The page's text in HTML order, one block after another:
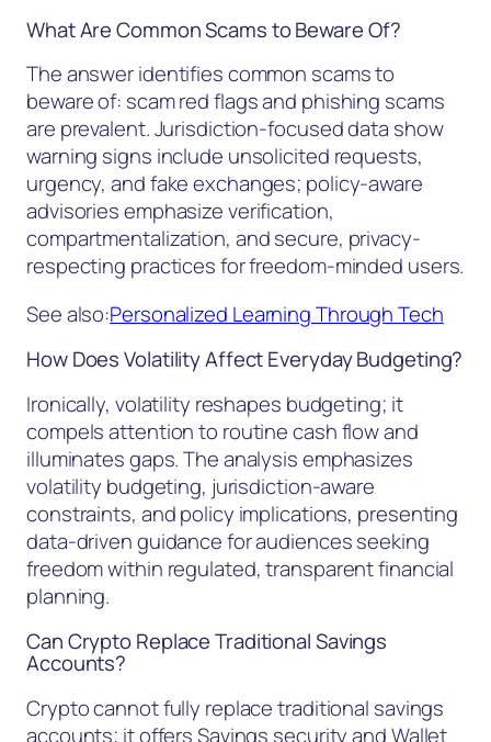
What Are Common Scams to Beware Of?
The answer identifies common scams to
beware of: scam red flags and phishing scams
are prevalent. Jurisdiction-focused data show
warning signs include unsolicited requests,
urgency, and fake exchanges; policy-aware
advisories emphasize verification,
compartmentalization, and secure, privacy-
respecting practices for freedom-minded users.
See also:Personalized Learning Through Tech
How Does Volatility Affect Everyday Budgeting?
Ironically, volatility reshapes budgeting; it
compels attention to routine cash flow and
illuminates gaps. The analysis emphasizes
volatility budgeting, jurisdiction-aware
constraints, and policy implications, presenting
data-driven guidance for audiences seeking
freedom within regulated, transparent financial
planning.
Can Crypto Replace Traditional Savings
Accounts?
Crypto cannot fully replace traditional savings
accounts; it offers Savings security and Wallet